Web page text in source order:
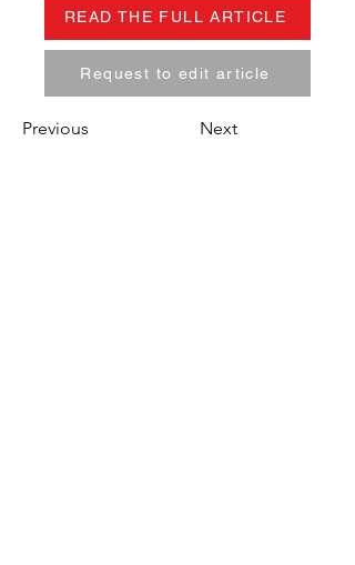
READ THE FULL ARTICLE
Request to edit article
Previous Next